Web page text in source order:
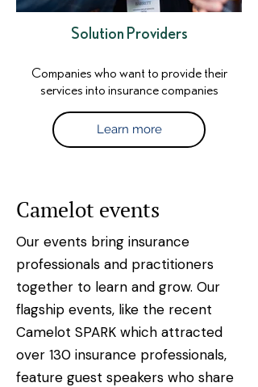
Solution Providers
Companies who want to provide their
services into insurance companies
Learn more
Camelot events
Our events bring insurance
professionals and practitioners
together to learn and grow. Our
flagship events, like the recent
Camelot SPARK which attracted
over 130 insurance professionals,
feature guest speakers who share